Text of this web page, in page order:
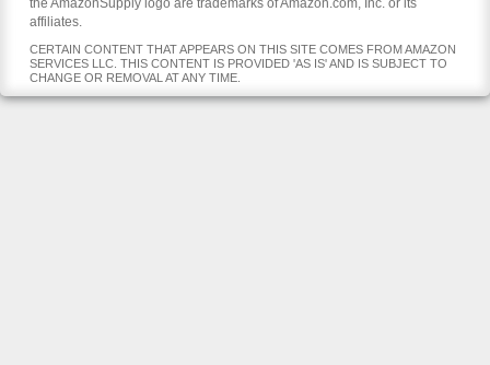
the AmazonSupply logo are trademarks of Amazon.com, Inc. or its
affiliates.
CERTAIN CONTENT THAT APPEARS ON THIS SITE COMES FROM AMAZON
SERVICES LLC. THIS CONTENT IS PROVIDED 'AS IS' AND IS SUBJECT TO
CHANGE OR REMOVAL AT ANY TIME.